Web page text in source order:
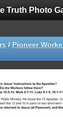
Truth Photo
/ Pioneer